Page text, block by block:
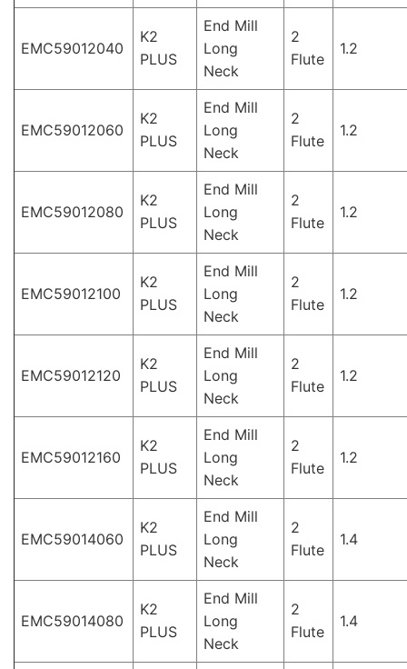
EMC59012040
K2
PLUS
End Mill
Long
Neck
2
Flute
1.2
EMC59012060
K2
PLUS
End Mill
Long
Neck
2
Flute
1.2
EMC59012080
K2
PLUS
End Mill
Long
Neck
2
Flute
1.2
EMC59012100
K2
PLUS
End Mill
Long
Neck
2
Flute
1.2
EMC59012120
K2
PLUS
End Mill
Long
Neck
2
Flute
1.2
EMC59012160
K2
PLUS
End Mill
Long
Neck
2
Flute
1.2
EMC59014060
K2
PLUS
End Mill
Long
Neck
2
Flute
1.4
EMC59014080
K2
PLUS
End Mill
Long
Neck
2
Flute
1.4